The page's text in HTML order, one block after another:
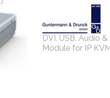
DVI, USB, Audio
Module for IP